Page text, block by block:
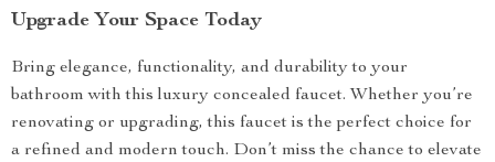
Upgrade Your Space Today
Bring elegance, functionality, and durability to your
bathroom with this luxury concealed faucet. Whether you’re
renovating or upgrading, this faucet is the perfect choice for
a refined and modern touch. Don’t miss the chance to elevate